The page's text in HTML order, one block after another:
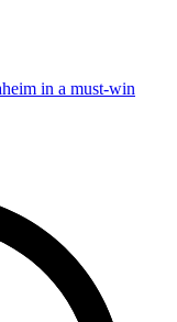
in a must-win